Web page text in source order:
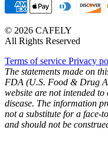
© 2026 CAFELY
All Rights Reserved
Terms of service Privacy
The statements made on
FDA (U.S. Food & Drug
website are not intended
disease. The information
not a substitute for a face-
and should not be